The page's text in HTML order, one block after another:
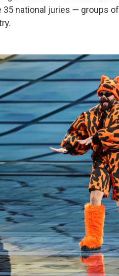
national juries — groups